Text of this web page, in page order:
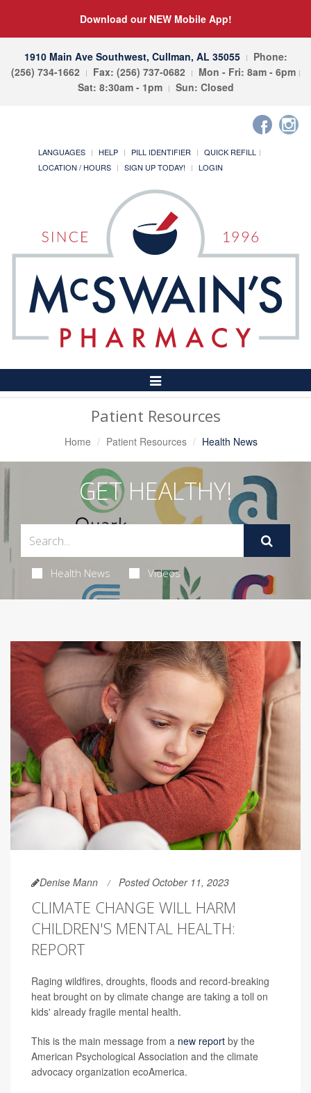
Download our NEW Mobile App!
1910 Main Ave Southwest, Cullman, AL 35055
Phone:
(256) 734-1662
Fax: (256) 737-0682
Mon - Fri: 8am - 6pm
Sat: 8:30am - 1pm
Sun: Closed
LANGUAGES HELP PILL IDENTIFIER
QUICK REFILL
LOCATION / HOURS
SIGN UP TODAY! LOGIN
Toggle
Navigation
Patient Resources
Home Patient Resources Health News
GET HEALTHY!
Health News Videos
Denise Mann Posted October 11, 2023
CLIMATE CHANGE WILL HARM
CHILDREN'S MENTAL HEALTH:
REPORT
Raging wildfires, droughts, floods and record-breaking
heat brought on by climate change are taking a toll on
kids' already fragile mental health.
This is the main message from a new report by the
American Psychological Association and the climate
advocacy organization ecoAmerica.